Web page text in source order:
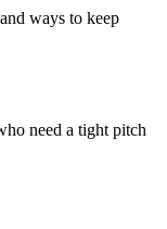
ways to keep
need a tight pitch